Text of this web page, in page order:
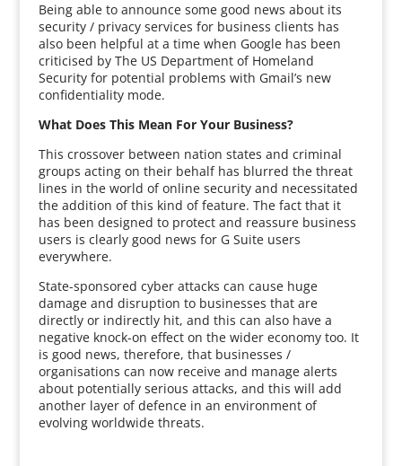
Being able to announce some good news about its
security / privacy services for business clients has
also been helpful at a time when Google has been
criticised by The US Department of Homeland
Security for potential problems with Gmail’s new
confidentiality mode.
What Does This Mean For Your Business?
This crossover between nation states and criminal
groups acting on their behalf has blurred the threat
lines in the world of online security and necessitated
the addition of this kind of feature. The fact that it
has been designed to protect and reassure business
users is clearly good news for G Suite users
everywhere.
State-sponsored cyber attacks can cause huge
damage and disruption to businesses that are
directly or indirectly hit, and this can also have a
negative knock-on effect on the wider economy too. It
is good news, therefore, that businesses /
organisations can now receive and manage alerts
about potentially serious attacks, and this will add
another layer of defence in an environment of
evolving worldwide threats.